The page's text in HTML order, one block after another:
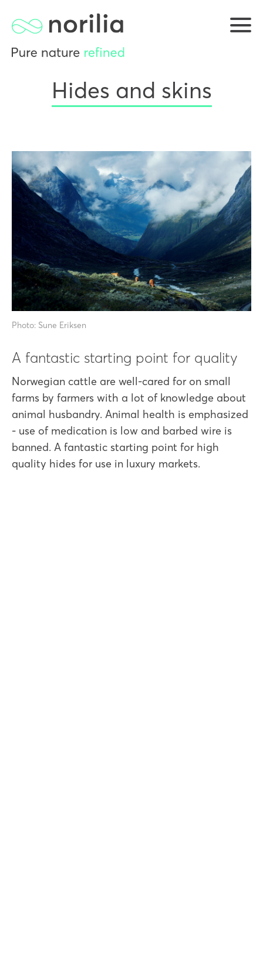
Hides and skins
Photo: Sune Eriksen
A fantastic starting point for quality
Norwegian cattle are well-cared for on small
farms by farmers with a lot of knowledge about
animal husbandry. Animal health is emphasized
- use of medication is low and barbed wire is
banned. A fantastic starting point for high
quality hides for use in luxury markets.